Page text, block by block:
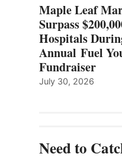
ANNUAL
YOUR
Maple Leaf
Surpass
Hospitals
Annual Fuel
Fundraiser
July 30, 2026
Need to